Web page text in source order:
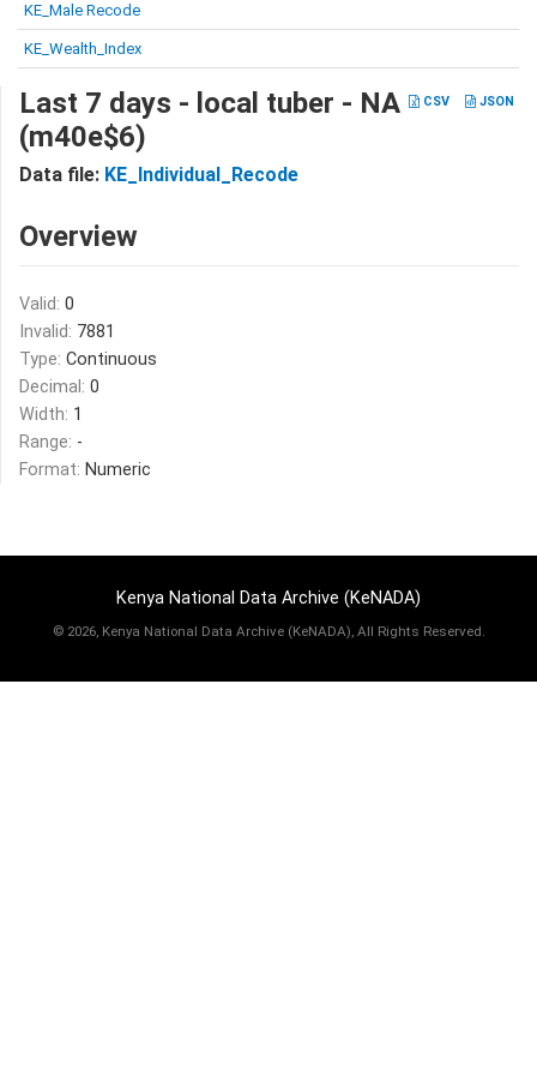
KE_Male Recode
KE_Wealth_Index
CSV JSON
Last 7 days - local tuber - NA
(m40e$6)
Data file: KE_Individual_Recode
Overview
Valid: 0
Invalid: 7881
Type: Continuous
Decimal: 0
Width: 1
Range: -
Format: Numeric
Kenya National Data Archive (KeNADA)
© 2026, Kenya National Data Archive (KeNADA), All Rights Reserved.